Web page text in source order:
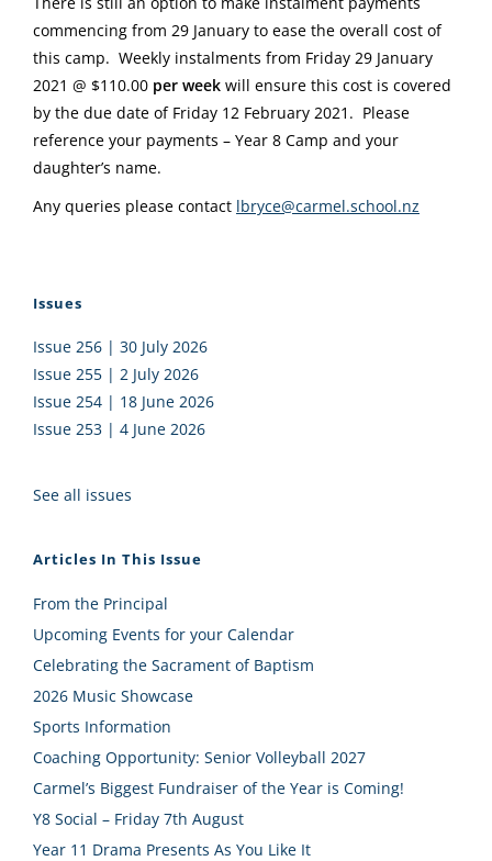
commencing from 29 January to ease the overall cost of
this camp. Weekly instalments from Friday 29 January
2021 @ $110.00 per week will ensure this cost is covered
by the due date of Friday 12 February 2021. Please
reference your payments – Year 8 Camp and your
daughter’s name.
Any queries please contact lbryce@carmel.school.nz
Issues
Issue 256 | 30 July 2026
Issue 255 | 2 July 2026
Issue 254 | 18 June 2026
Issue 253 | 4 June 2026
See all issues
Articles In This Issue
From the Principal
Upcoming Events for your Calendar
Celebrating the Sacrament of Baptism
2026 Music Showcase
Sports Information
Coaching Opportunity: Senior Volleyball 2027
Carmel’s Biggest Fundraiser of the Year is Coming!
Y8 Social – Friday 7th August
Year 11 Drama Presents As You Like It